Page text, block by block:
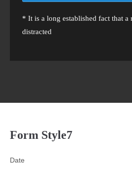
* It is a long established fact that a
distracted
Form Style7